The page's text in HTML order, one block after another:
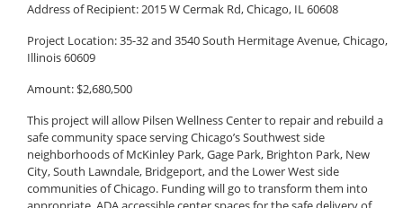
Address of Recipient: 2015 W Cermak Rd, Chicago, IL 60608
Project Location: 35-32 and 3540 South Hermitage Avenue, Chicago,
Illinois 60609
Amount: $2,680,500
This project will allow Pilsen Wellness Center to repair and rebuild a
safe community space serving Chicago’s Southwest side
neighborhoods of McKinley Park, Gage Park, Brighton Park, New
City, South Lawndale, Bridgeport, and the Lower West side
communities of Chicago. Funding will go to transform them into